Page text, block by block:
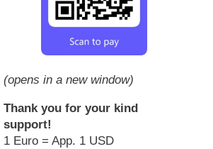
(opens in a new window)
Thank you for your kind
support!
1 Euro = App. 1 USD